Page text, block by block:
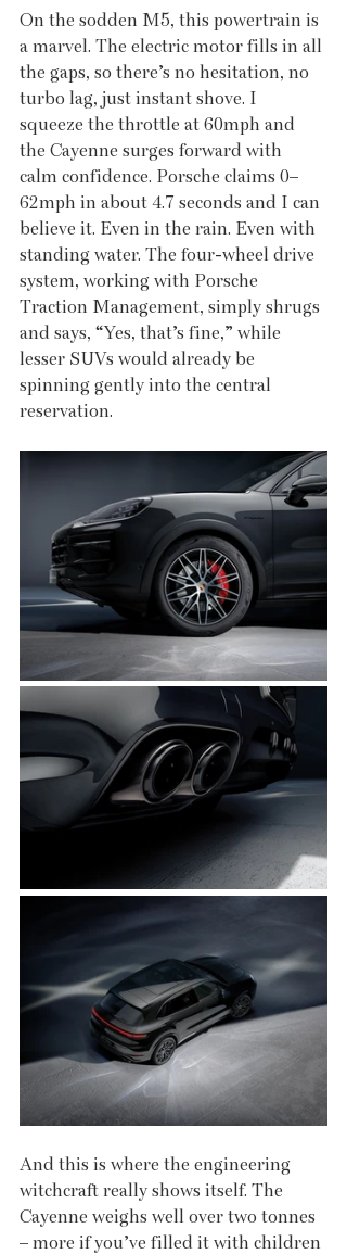
On the sodden M5, this powertrain is
a marvel. The electric motor fills in all
the gaps, so there’s no hesitation, no
turbo lag, just instant shove. I
squeeze the throttle at 60mph and
the Cayenne surges forward with
calm confidence. Porsche claims 0–
62mph in about 4.7 seconds and I can
believe it. Even in the rain. Even with
standing water. The four-wheel drive
system, working with Porsche
Traction Management, simply shrugs
and says, “Yes, that’s fine,” while
lesser SUVs would already be
spinning gently into the central
reservation.
And this is where the engineering
witchcraft really shows itself. The
Cayenne weighs well over two tonnes
– more if you’ve filled it with children